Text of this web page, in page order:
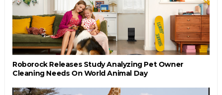
Roborock Releases Study Analyzing Pet Owner
Cleaning Needs On World Animal Day